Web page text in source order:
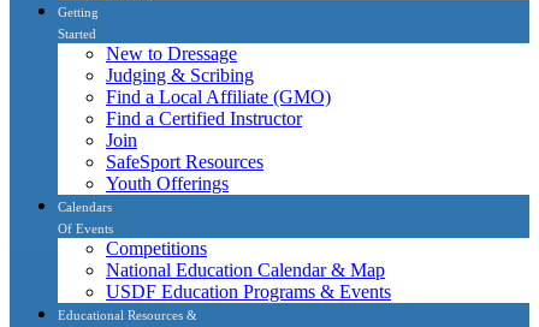
Getting
Started
New to Dressage
Judging & Scribing
Find a Local Affiliate (GMO)
Find a Certified Instructor
Join
SafeSport Resources
Youth Offerings
Calendars
Of Events
Competitions
National Education Calendar & Map
USDF Education Programs & Events
Educational Resources &